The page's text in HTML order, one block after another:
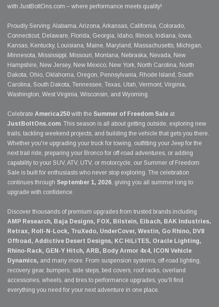
with JustBoltOns.com – where performance meets quality!
Proudly Serving: Alabama, Arizona, Arkansas, California, Colorado,
Connecticut, Delaware, Florida, Georgia, Idaho, Illinois, Indiana, Iowa,
Kansas, Kentucky, Louisiana, Maine, Maryland, Massachusetts, Michigan,
Minnesota, Mississippi, Missouri, Montana, Nebraska, Nevada, New
Hampshire, New Jersey, New Mexico, New York, North Carolina, North
Dakota, Ohio, Oklahoma, Oregon, Pennsylvania, Rhode Island, South
Carolina, South Dakota, Tennessee, Texas, Utah, Vermont, Virginia,
Washington, West Virginia, Wisconsin, and Wyoming.
Celebrate America250 with the Summer of Freedom Sale at
JustBoltOns.com. This season is all about getting outside, exploring new
trails, tackling weekend projects, and building the vehicle that gets you there.
Whether you're upgrading your truck for towing, outfitting your Jeep for the
next trail ride, preparing your Bronco for off-road adventures, or adding
capability to your SUV, ATV, UTV, or motorcycle, our Summer of Freedom
Sale is built for enthusiasts who never stop exploring. The celebration
continues through September 1, 2026, giving you all summer long to
upgrade with confidence.
Discover thousands of premium upgrades from trusted brands including
AMP Research, Baja Designs, FOX, Bilstein, Eibach, BAK Industries,
Retrax, Roll-N-Lock, TruXedo, UnderCover, Westin, Go Rhino, DV8
Offroad, Addictive Desert Designs, KC HiLiTES, Oracle Lighting,
Rhino-Rack, GEN-Y Hitch, ARB, Body Armor 4x4, ICON Vehicle
Dynamics, and many more. From suspension systems, off-road lighting,
recovery gear, bumpers, side steps, bed covers, roof racks, overland
accessories, wheels, and tires to performance upgrades, you'll find
everything you need for your next adventure in one place.